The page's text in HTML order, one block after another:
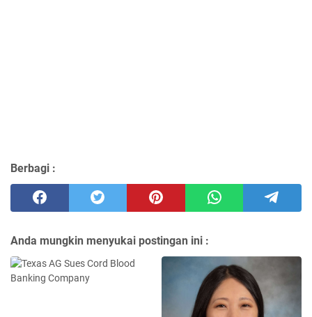
Berbagi :
Anda mungkin menyukai postingan ini :